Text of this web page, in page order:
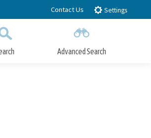
Contact Us Settings
Advanced Search